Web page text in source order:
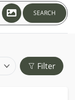
SEARCH
Filter